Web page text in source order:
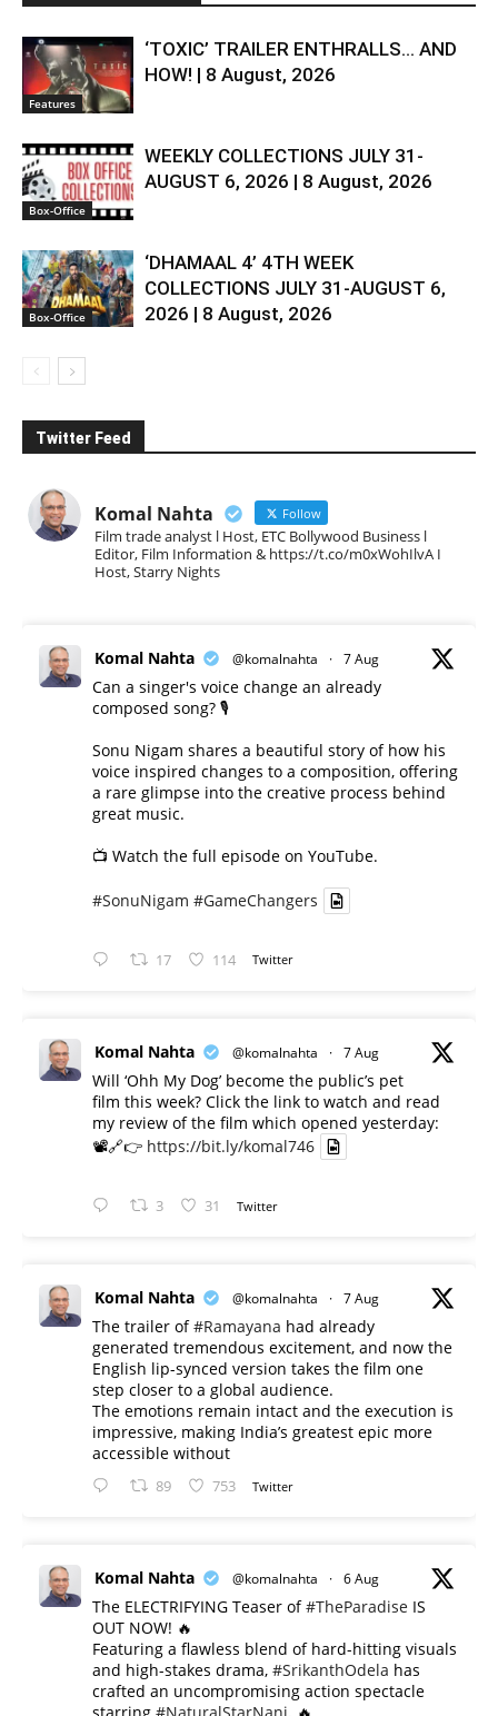
Features
‘TOXIC’ TRAILER ENTHRALLS… AND
HOW! | 8 August, 2026
Box-Office
WEEKLY COLLECTIONS JULY 31-
AUGUST 6, 2026 | 8 August, 2026
Box-Office
‘DHAMAAL 4’ 4TH WEEK
COLLECTIONS JULY 31-AUGUST 6,
2026 | 8 August, 2026
Twitter Feed
Komal Nahta Follow
Film trade analyst l Host, ETC Bollywood Business l
Editor, Film Information & https://t.co/m0xWohIlvA I
Host, Starry Nights
Komal Nahta @komalnahta · 7 Aug
Can a singer's voice change an already
composed song? 🎙️
Sonu Nigam shares a beautiful story of how his
voice inspired changes to a composition, offering
a rare glimpse into the creative process behind
great music.
📺 Watch the full episode on YouTube.
#SonuNigam #GameChangers
17 114 Twitter
Komal Nahta @komalnahta · 7 Aug
Will ‘Ohh My Dog’ become the public’s pet
film this week? Click the link to watch and read
my review of the film which opened yesterday:
📽️🔗👉 https://bit.ly/komal746
3 31 Twitter
Komal Nahta @komalnahta · 7 Aug
The trailer of#Ramayana had already
generated tremendous excitement, and now the
English lip-synced version takes the film one
step closer to a global audience.
The emotions remain intact and the execution is
impressive, making India’s greatest epic more
accessible without
89 753 Twitter
Komal Nahta @komalnahta · 6 Aug
The ELECTRIFYING Teaser of#TheParadise IS
OUT NOW! 🔥
​Featuring a flawless blend of hard-hitting visuals
and high-stakes drama, #SrikanthOdela has
crafted an uncompromising action spectacle